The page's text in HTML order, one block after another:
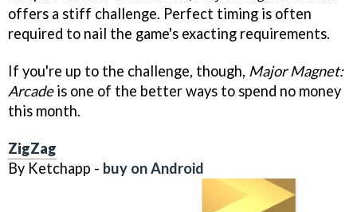
offers a stiff challenge. Perfect timing is often
required to nail the game's exacting requirements.
If you're up to the challenge, though, Major Magnet:
Arcadeis one of the better ways to spend no money
this month.
ZigZag
By Ketchapp - buy on Android